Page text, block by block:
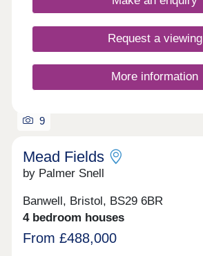
Request a viewing
More information
9
Mead Fields
by Palmer Snell
Banwell, Bristol, BS29 6BR
4 bedroom houses
From £488,000